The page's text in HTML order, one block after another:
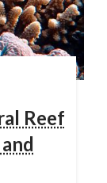
Reef